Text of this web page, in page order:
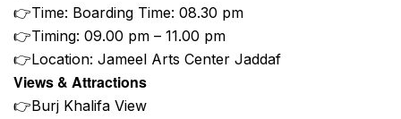
👉Time: Boarding Time: 08.30 pm
👉Timing: 09.00 pm – 11.00 pm
👉Location: Jameel Arts Center Jaddaf
Views & Attractions
👉Burj Khalifa View